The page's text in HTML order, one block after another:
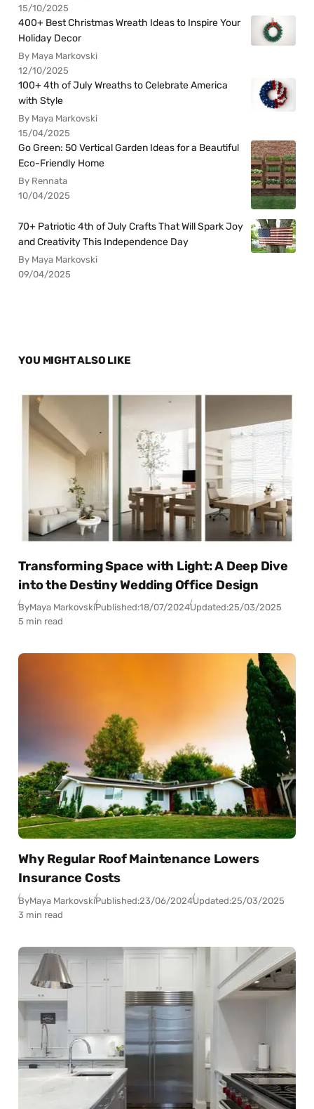
15/10/2025
400+ Best Christmas Wreath Ideas to Inspire Your
Holiday Decor
By Maya Markovski
12/10/2025
100+ 4th of July Wreaths to Celebrate America
with Style
By Maya Markovski
15/04/2025
Go Green: 50 Vertical Garden Ideas for a Beautiful
Eco-Friendly Home
By Rennata
10/04/2025
70+ Patriotic 4th of July Crafts That Will Spark Joy
and Creativity This Independence Day
By Maya Markovski
09/04/2025
YOU MIGHT ALSO LIKE
Transforming Space with Light: A Deep Dive
into the Destiny Wedding Office Design
ByMaya MarkovskiPublished:18/07/2024Updated:25/03/2025
5 min read
Why Regular Roof Maintenance Lowers
Insurance Costs
ByMaya MarkovskiPublished:23/06/2024Updated:25/03/2025
3 min read